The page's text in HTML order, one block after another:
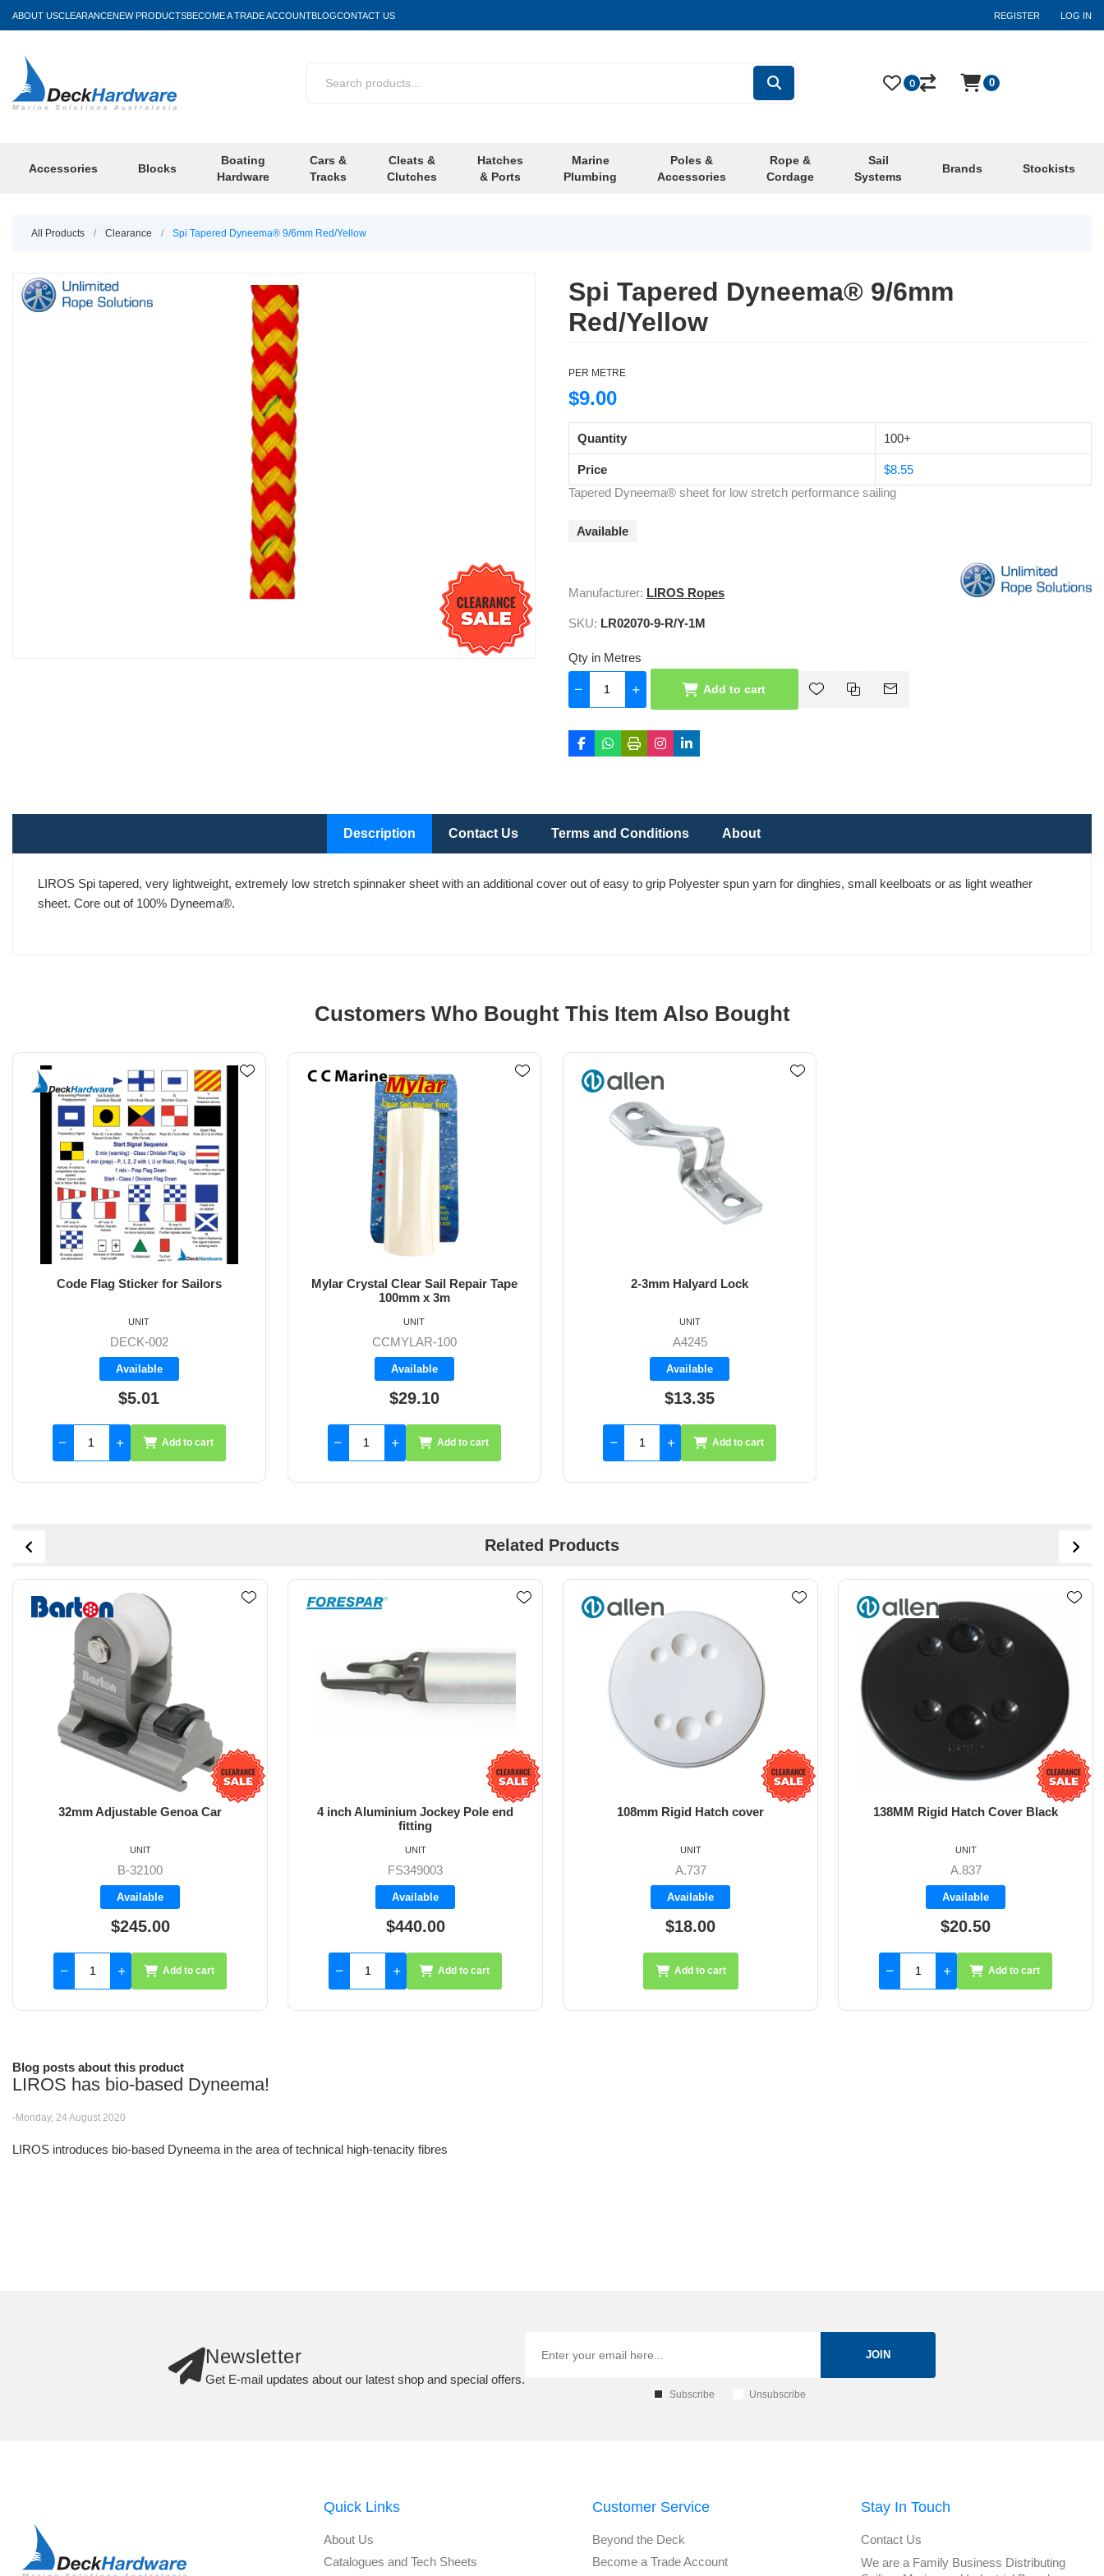
ABOUT USCLEARANCENEW PRODUCTSBECOME A TRADE ACCOUNTBLOGCONTACT US REGISTER LOG IN
Accessories Blocks
Boating
Hardware
Cars &
Tracks
Cleats &
Clutches
Hatches
& Ports
Marine
Plumbing
Poles &
Accessories
Rope &
Cordage
Sail
Systems
Brands Stockists
0 0
All Products / Clearance / Spi Tapered Dyneema® 9/6mm Red/Yellow
Spi Tapered Dyneema® 9/6mm
Red/Yellow
PER METRE
$9.00
Quantity 100+
Price
$8.55
Tapered Dyneema® sheet for low stretch performance sailing
Available
Manufacturer: LIROS Ropes
SKU: LR02070-9-R/Y-1M
Qty in Metres
Add to cart
Description Contact Us Terms and Conditions About
LIROS Spi tapered, very lightweight, extremely low stretch spinnaker sheet with an additional cover out of easy to grip Polyester spun yarn for dinghies, small keelboats or as light weather
sheet. Core out of 100% Dyneema®.
Customers Who Bought This Item Also Bought
Code Flag Sticker for Sailors
DECK-002
Available
$5.01
UNIT
Add to cart
Mylar Crystal Clear Sail Repair Tape
100mm x 3m
CCMYLAR-100
Available
$29.10
UNIT
Add to cart
2-3mm Halyard Lock
A4245
Available
$13.35
UNIT
Add to cart
Related Products
4 inch Aluminium Jockey Pole end
FS349003
Available
$440.00
UNIT
Add to cart
108mm Rigid Hatch cover
A.737
Available
$18.00
UNIT
Add to cart
138MM Rigid Hatch Cover Black
A.837
Available
$20.50
UNIT
Add to cart
6" Deck plate with T Lock
B-40500
Available
$95.00
UNIT
Add to cart
Blog posts about this product
LIROS has bio-based Dyneema!
-Monday, 24 August 2020
LIROS introduces bio-based Dyneema in the area of technical high-tenacity fibres
Newsletter
Get E-mail updates about our latest shop and special offers.
JOIN
Subscribe Unsubscribe
Quick Links
About Us
Catalogues and Tech Sheets
Customer Service
Beyond the Deck
Become a Trade Account
Stay In Touch
Contact Us
We are a Family Business Distributing